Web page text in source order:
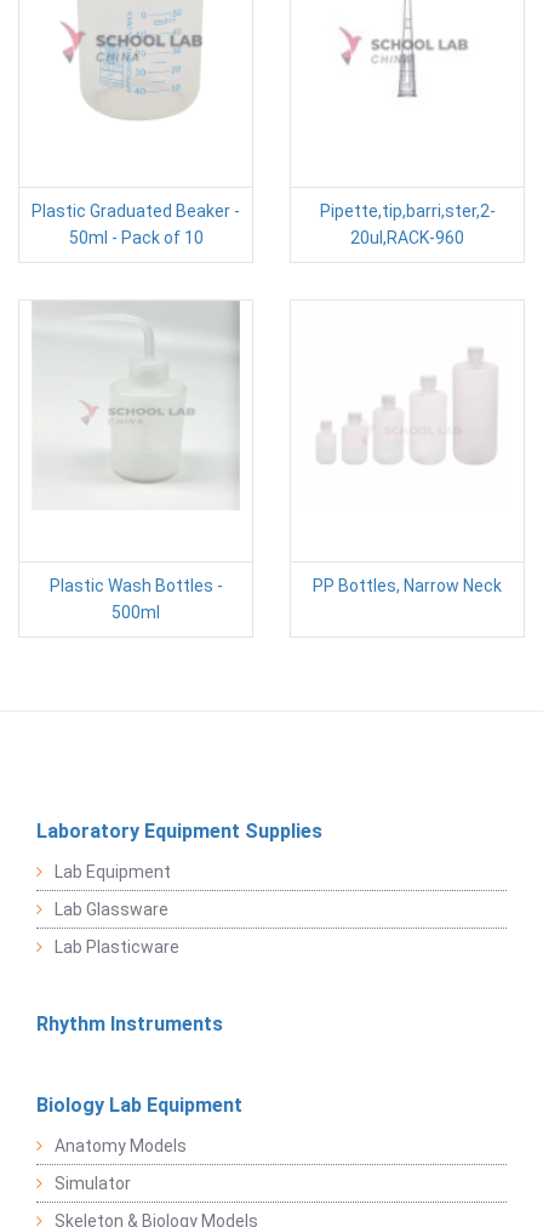
Plastic Graduated Beaker -
50ml - Pack of 10
Pipette,tip,barri,ster,2-
20ul,RACK-960
Plastic Wash Bottles -
500ml
PP Bottles, Narrow Neck
Laboratory Equipment Supplies
Lab Equipment
Lab Glassware
Lab Plasticware
Rhythm Instruments
Biology Lab Equipment
Anatomy Models
Simulator
Skeleton & Biology Models